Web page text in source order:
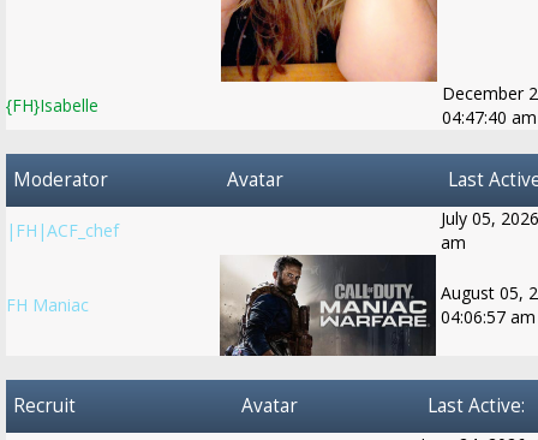
{FH}Isabelle
December
04:47:40 am
Moderator Avatar Last
|FH|ACF_chef
July 05,
am
FH Maniac
August 05,
04:06:57 am
Recruit Avatar Last Active: